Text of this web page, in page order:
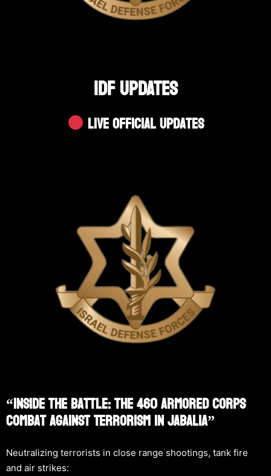
IDF UPDATES
Live Official Updates
“Inside The Battle: The 460 Armored Corps
Combat Against Terrorism In Jabalia”
Neutralizing terrorists in close range shootings, tank fire
and air strikes: